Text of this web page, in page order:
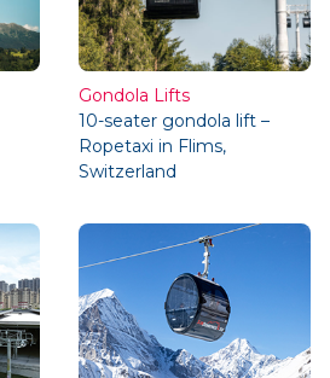
Gondola Lifts
10-seater gondola lift –
Ropetaxi in Flims,
Switzerland